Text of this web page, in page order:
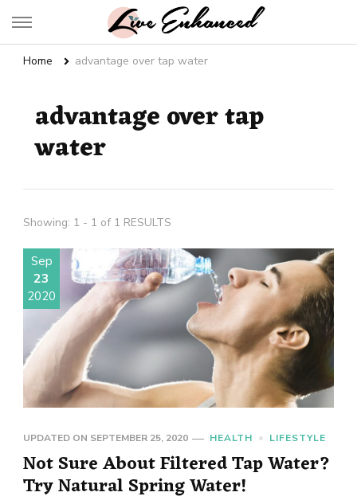
Live Enhanced
Home advantage over tap water
advantage over tap
water
Showing: 1 - 1 of 1 RESULTS
Sep
23
2020
UPDATED ON SEPTEMBER 25, 2020 HEALTH LIFESTYLE
Not Sure About Filtered Tap Water?
Try Natural Spring Water!